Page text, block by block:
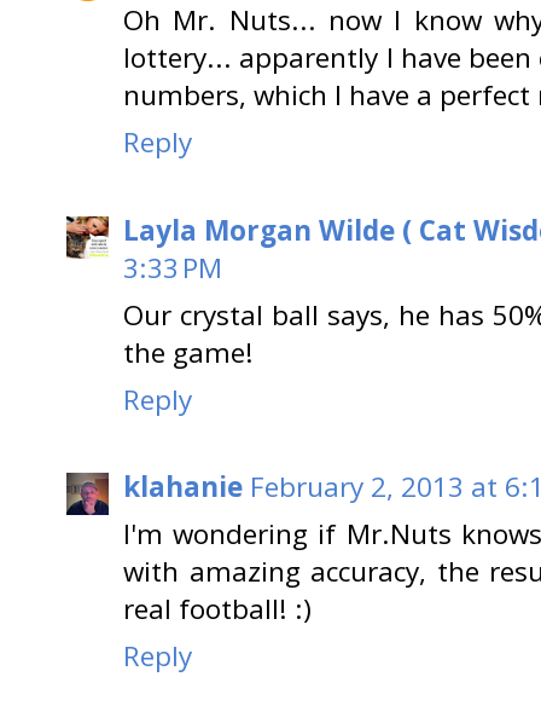
Oh Mr. Nuts... now I know
lottery... apparently I have
numbers, which I have a
Reply
Layla Morgan Wilde ( Cat
3:33 PM
Our crystal ball says, he has
the game!
Reply
klahanie February 2, 2013 at
I'm wondering if Mr.Nuts
with amazing accuracy, the
real football! :)
Reply